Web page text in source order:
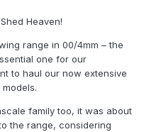
Heaven!
range in 00/4mm – the
one for our
to haul our now extensive
family too, it was about
the range, considering